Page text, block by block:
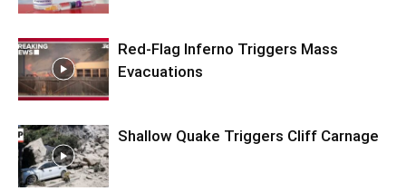
Red-Flag Inferno Triggers Mass
Evacuations
Shallow Quake Triggers Cliff Carnage